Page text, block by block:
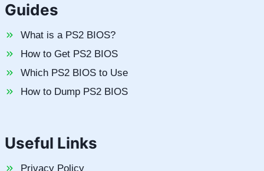
Guides
What is a PS2 BIOS?
How to Get PS2 BIOS
Which PS2 BIOS to Use
How to Dump PS2 BIOS
Useful Links
Privacy Policy